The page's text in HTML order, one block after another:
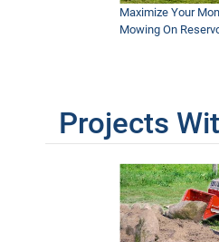
Maximize Your
Mowing On
Projects